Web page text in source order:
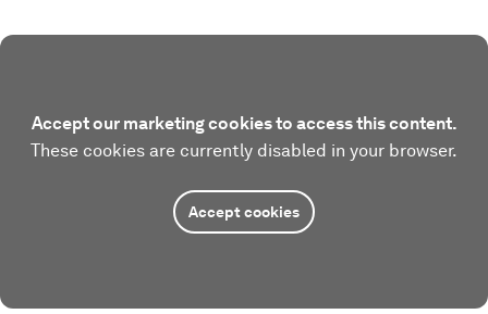
Accept our marketing cookies to access this content.
These cookies are currently disabled in your browser.
Accept cookies